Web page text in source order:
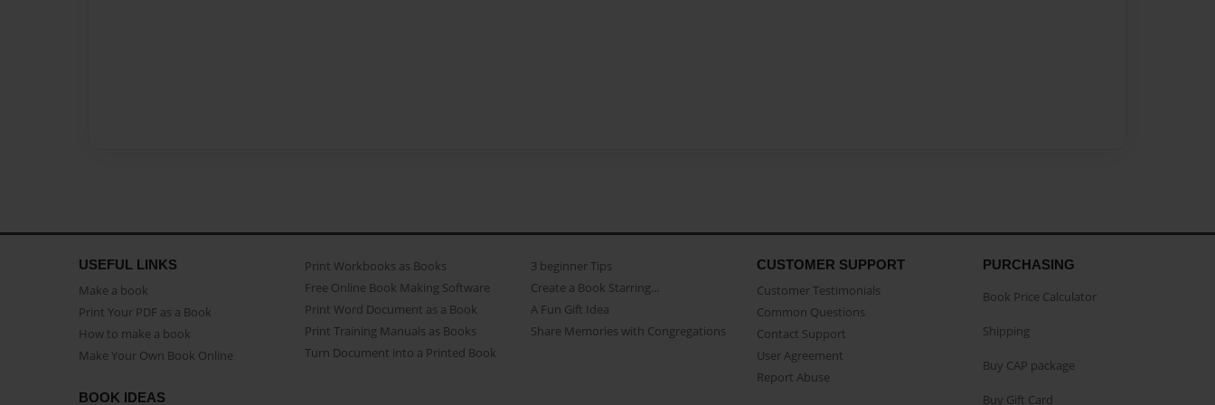
USEFUL LINKS
Make a book
Print Your PDF as a Book
How to make a book
Make Your Own Book Online
Print Workbooks as Books
Free Online Book Making Software
Print Word Document as a Book
Print Training Manuals as Books
Turn Document into a Printed Book
3 beginner Tips
Create a Book Starring...
A Fun Gift Idea
Share Memories with Congregations
CUSTOMER SUPPORT
Customer Testimonials
Common Questions
Contact Support
User Agreement
Report Abuse
BOOK IDEAS
PURCHASING
Book Price Calculator
Shipping
Buy CAP package
Buy Gift Card